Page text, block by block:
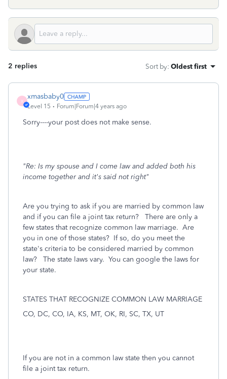
2 replies Sort by: Oldest first
X
xmasbaby0
Level 15 Forum|Forum|4 years ago
Sorry----your post does not make sense.
"Re: Is my spouse and I come law and added both his
income together and it's said not right"
Are you trying to ask if you are married by common law
and if you can file a joint tax return? There are only a
few states that recognize common law marriage. Are
you in one of those states? If so, do you meet the
state's criteria to be considered married by common
law? The state laws vary. You can google the laws for
your state.
STATES THAT RECOGNIZE COMMON LAW MARRIAGE
CO, DC, CO, IA, KS, MT, OK, RI, SC, TX, UT
If you are not in a common law state then you cannot
file a joint tax return.